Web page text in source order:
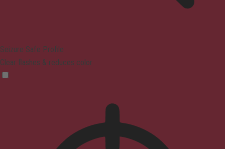
Seizure Safe Profile
Clear flashes & reduces color